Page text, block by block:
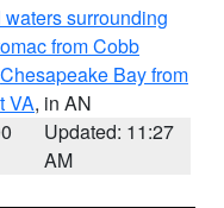
surrounding
from Cobb
Chesapeake Bay from
VA, in AN
Updated: 11:27
AM